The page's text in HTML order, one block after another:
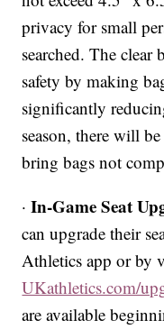
privacy for small
searched. The
safety by making
significantly
season, there will
bring bags not
·In-Game Seat
can upgrade their
Athletics app or by
UKathletics.com/
are available